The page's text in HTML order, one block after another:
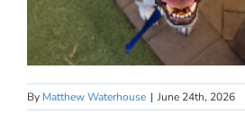
By Matthew Waterhouse | June 24th, 2026